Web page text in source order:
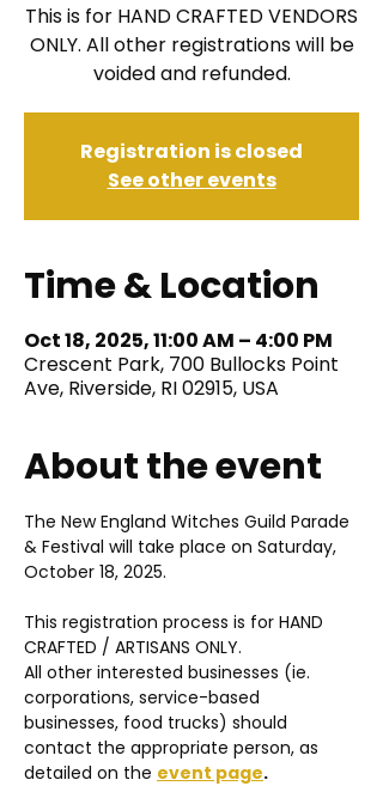
This is for HAND CRAFTED VENDORS
ONLY. All other registrations will be
voided and refunded.
Registration is closed
See other events
Time & Location
Oct 18, 2025, 11:00 AM – 4:00 PM
Crescent Park, 700 Bullocks Point
Ave, Riverside, RI 02915, USA
About the event
The New England Witches Guild Parade
& Festival will take place on Saturday,
October 18, 2025.
This registration process is for HAND
CRAFTED / ARTISANS ONLY.
All other interested businesses (ie.
corporations, service-based
businesses, food trucks) should
contact the appropriate person, as
detailed on the event page.